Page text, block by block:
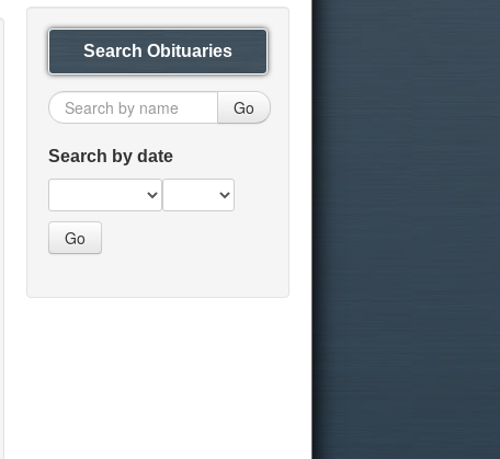
Search Obituaries
Go
Search by date